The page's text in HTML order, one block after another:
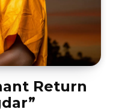
Return